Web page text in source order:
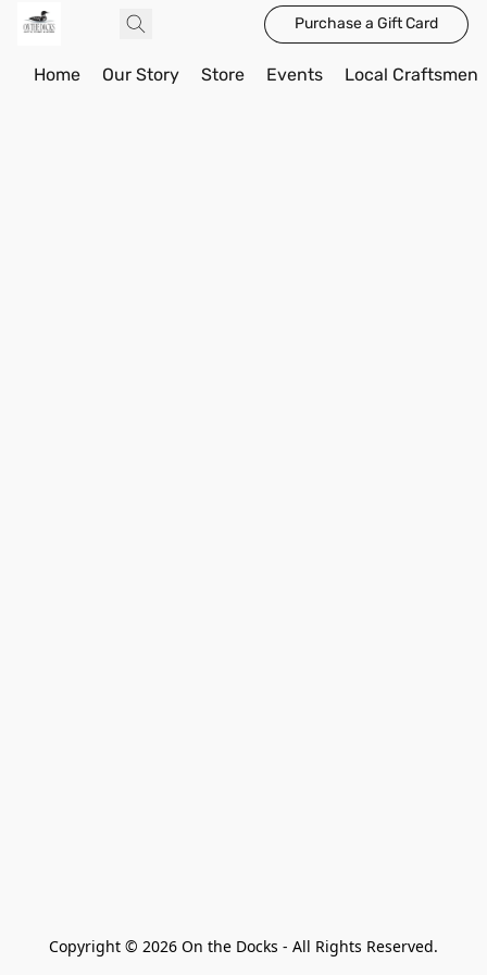
Purchase a Gift Card
Home Our Story Store Events Local Craftsmen
Copyright © 2026 On the Docks - All Rights Reserved.